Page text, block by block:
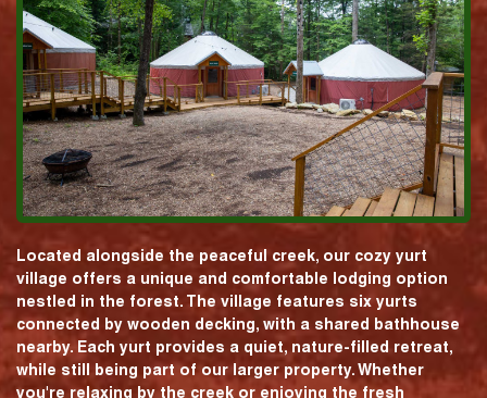
Located alongside the peaceful creek, our cozy yurt
village offers a unique and comfortable lodging option
nestled in the forest. The village features six yurts
connected by wooden decking, with a shared bathhouse
nearby. Each yurt provides a quiet, nature-filled retreat,
while still being part of our larger property. Whether
you're relaxing by the creek or enjoying the fresh